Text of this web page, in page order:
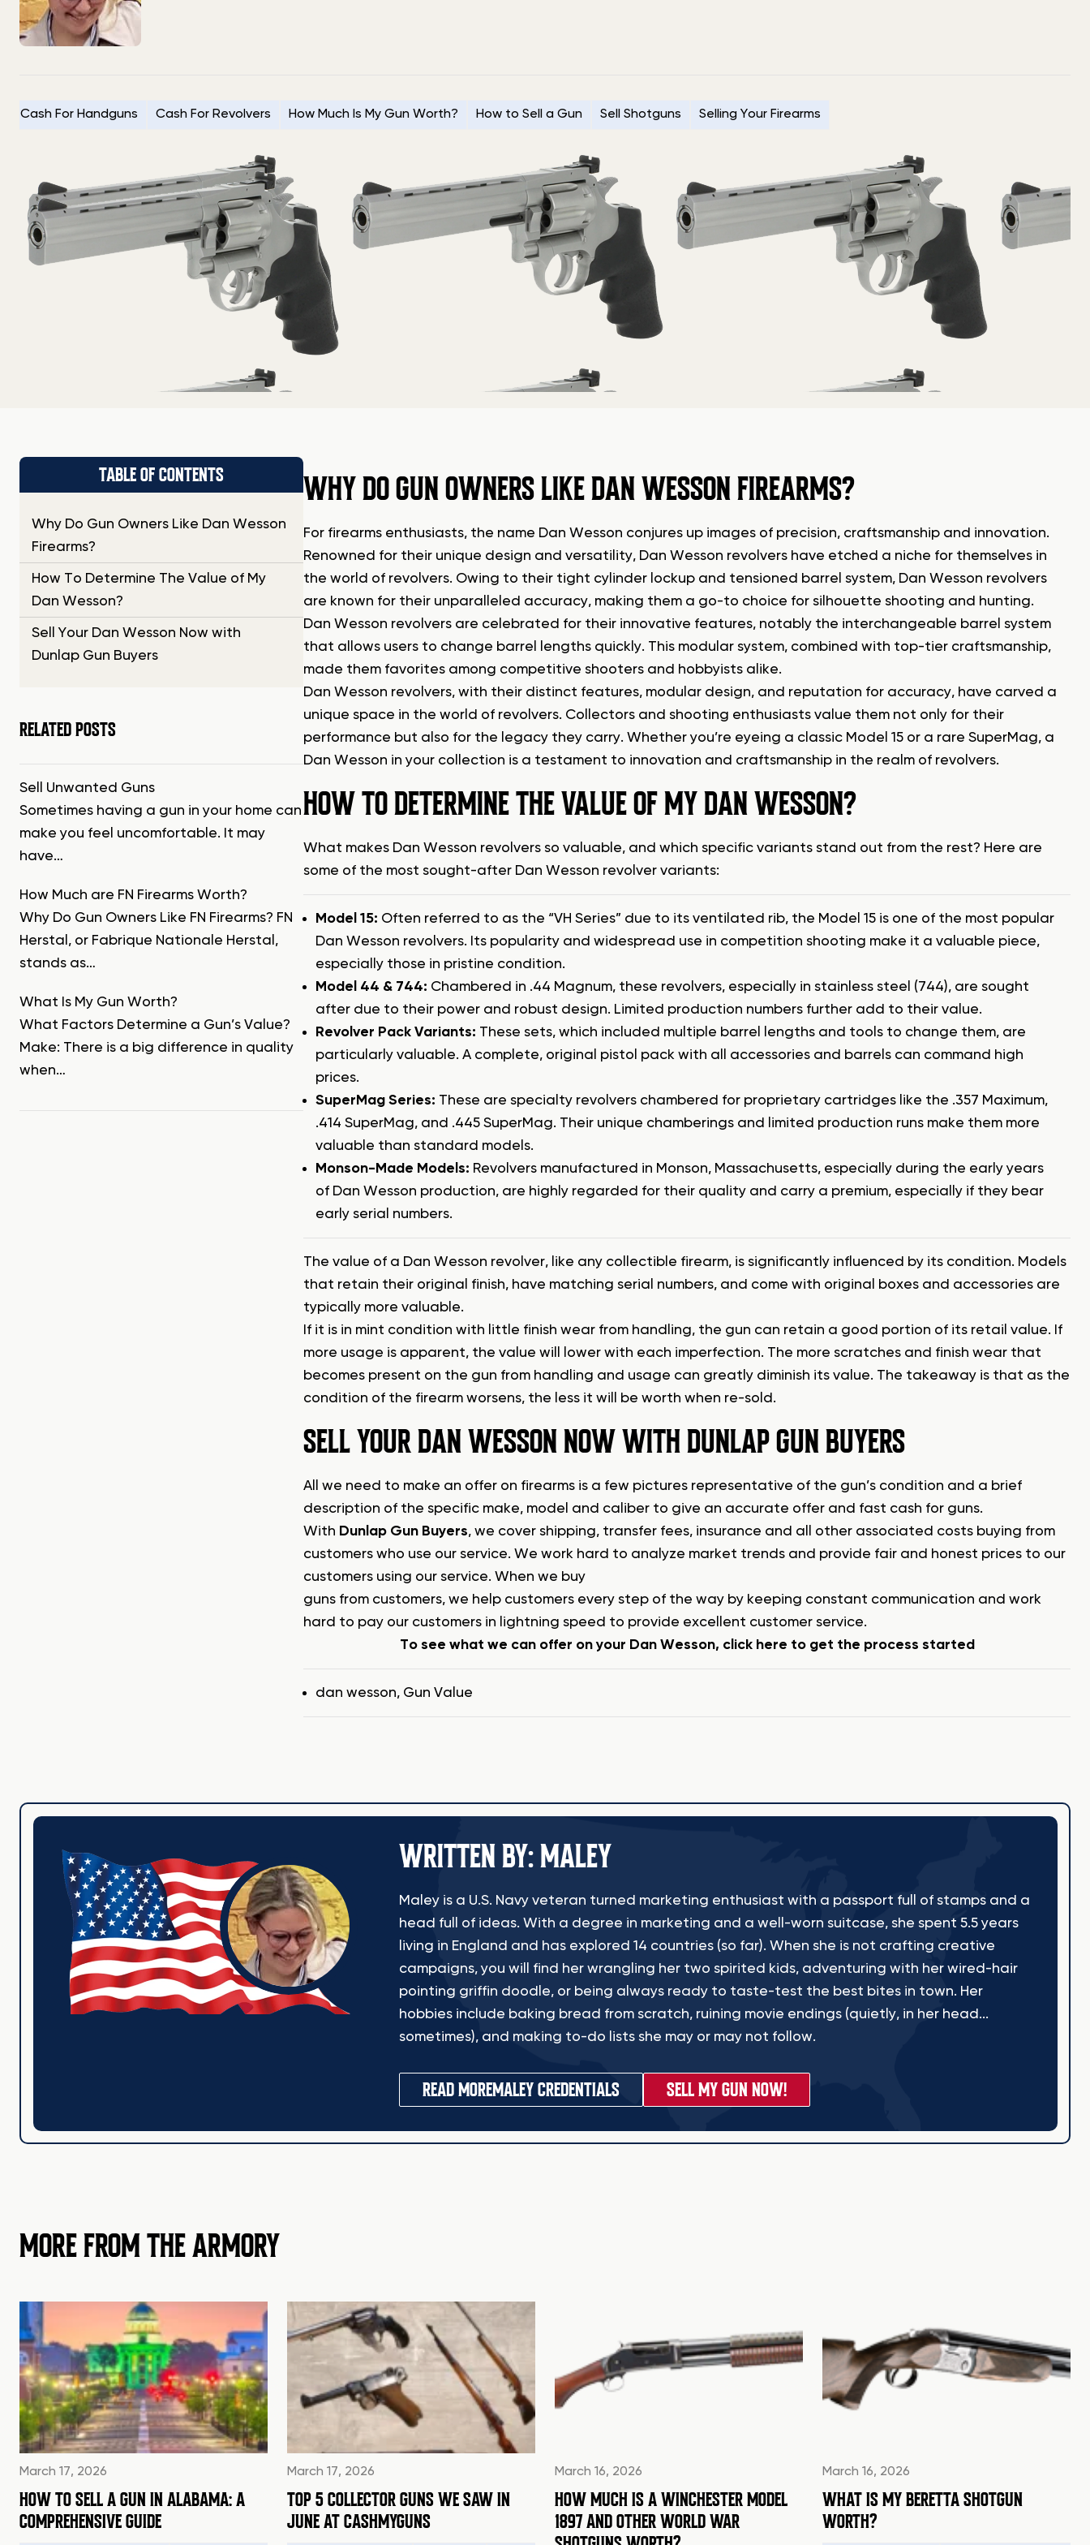
Cash For Handguns Cash For Revolvers How Much Is My Gun Worth? How to Sell a Gun Sell Shotguns Selling Your Firearms
TABLE OF CONTENTS
Why Do Gun Owners Like Dan Wesson
Firearms?
How To Determine The Value of My
Dan Wesson?
Sell Your Dan Wesson Now with
Dunlap Gun Buyers
RELATED POSTS
Sell Unwanted Guns
Sometimes having a gun in your home can
make you feel uncomfortable. It may
have…
How Much are FN Firearms Worth?
Why Do Gun Owners Like FN Firearms? FN
Herstal, or Fabrique Nationale Herstal,
stands as…
What Is My Gun Worth?
What Factors Determine a Gun’s Value?
Make: There is a big difference in quality
when…
WHY DO GUN OWNERS LIKE DAN WESSON FIREARMS?
For firearms enthusiasts, the name Dan Wesson conjures up images of precision, craftsmanship and innovation.
Renowned for their unique design and versatility, Dan Wesson revolvers have etched a niche for themselves in
the world of revolvers. Owing to their tight cylinder lockup and tensioned barrel system, Dan Wesson revolvers
are known for their unparalleled accuracy, making them a go-to choice for silhouette shooting and hunting.
Dan Wesson revolvers are celebrated for their innovative features, notably the interchangeable barrel system
that allows users to change barrel lengths quickly. This modular system, combined with top-tier craftsmanship,
made them favorites among competitive shooters and hobbyists alike.
Dan Wesson revolvers, with their distinct features, modular design, and reputation for accuracy, have carved a
unique space in the world of revolvers. Collectors and shooting enthusiasts value them not only for their
performance but also for the legacy they carry. Whether you’re eyeing a classic Model 15 or a rare SuperMag, a
Dan Wesson in your collection is a testament to innovation and craftsmanship in the realm of revolvers.
HOW TO DETERMINE THE VALUE OF MY DAN WESSON?
What makes Dan Wesson revolvers so valuable, and which specific variants stand out from the rest? Here are
some of the most sought-after Dan Wesson revolver variants:
Model 15: Often referred to as the “VH Series” due to its ventilated rib, the Model 15 is one of the most popular
Dan Wesson revolvers. Its popularity and widespread use in competition shooting make it a valuable piece,
especially those in pristine condition.
Model 44 & 744: Chambered in .44 Magnum, these revolvers, especially in stainless steel (744), are sought
after due to their power and robust design. Limited production numbers further add to their value.
Revolver Pack Variants: These sets, which included multiple barrel lengths and tools to change them, are
particularly valuable. A complete, original pistol pack with all accessories and barrels can command high
prices.
SuperMag Series: These are specialty revolvers chambered for proprietary cartridges like the .357 Maximum,
.414 SuperMag, and .445 SuperMag. Their unique chamberings and limited production runs make them more
valuable than standard models.
Monson-Made Models: Revolvers manufactured in Monson, Massachusetts, especially during the early years
of Dan Wesson production, are highly regarded for their quality and carry a premium, especially if they bear
early serial numbers.
The value of a Dan Wesson revolver, like any collectible firearm, is significantly influenced by its condition. Models
that retain their original finish, have matching serial numbers, and come with original boxes and accessories are
typically more valuable.
If it is in mint condition with little finish wear from handling, the gun can retain a good portion of its retail value. If
more usage is apparent, the value will lower with each imperfection. The more scratches and finish wear that
becomes present on the gun from handling and usage can greatly diminish its value. The takeaway is that as the
condition of the firearm worsens, the less it will be worth when re-sold.
SELL YOUR DAN WESSON NOW WITH DUNLAP GUN BUYERS
All we need to make an offer on firearms is a few pictures representative of the gun’s condition and a brief
description of the specific make, model and caliber to give an accurate offer and fast cash for guns.
With Dunlap Gun Buyers, we cover shipping, transfer fees, insurance and all other associated costs buying from
customers who use our service. We work hard to analyze market trends and provide fair and honest prices to our
customers using our service. When we buy
guns from customers, we help customers every step of the way by keeping constant communication and work
hard to pay our customers in lightning speed to provide excellent customer service.
To see what we can offer on your Dan Wesson, click here to get the process started
Tags
dan wesson, Gun Value
WRITTEN BY: MALEY
Maley is a U.S. Navy veteran turned marketing enthusiast with a passport full of stamps and a
head full of ideas. With a degree in marketing and a well-worn suitcase, she spent 5.5 years
living in England and has explored 14 countries (so far). When she is not crafting creative
campaigns, you will find her wrangling her two spirited kids, adventuring with her wired-hair
pointing griffin doodle, or being always ready to taste-test the best bites in town. Her
hobbies include baking bread from scratch, ruining movie endings (quietly, in her head...
sometimes), and making to-do lists she may or may not follow.
READ MOREMALEY CREDENTIALS SELL MY GUN NOW!
MORE FROM THE ARMORY
March 17, 2026
HOW TO SELL A GUN IN ALABAMA: A
COMPREHENSIVE GUIDE
March 17, 2026
TOP 5 COLLECTOR GUNS WE SAW IN
JUNE AT CASHMYGUNS
March 16, 2026
HOW MUCH IS A WINCHESTER MODEL
1897 AND OTHER WORLD WAR
March 16, 2026
WHAT IS MY BERETTA SHOTGUN
WORTH?